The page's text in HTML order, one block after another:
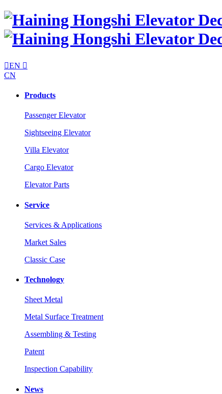
EN 
CN
Products
Passenger Elevator
Sightseeing Elevator
Villa Elevator
Cargo Elevator
Elevator Parts
Service
Services & Applications
Market Sales
Classic Case
Technology
Sheet Metal
Metal Surface Treatment
Assembling & Testing
Patent
Inspection Capability
News